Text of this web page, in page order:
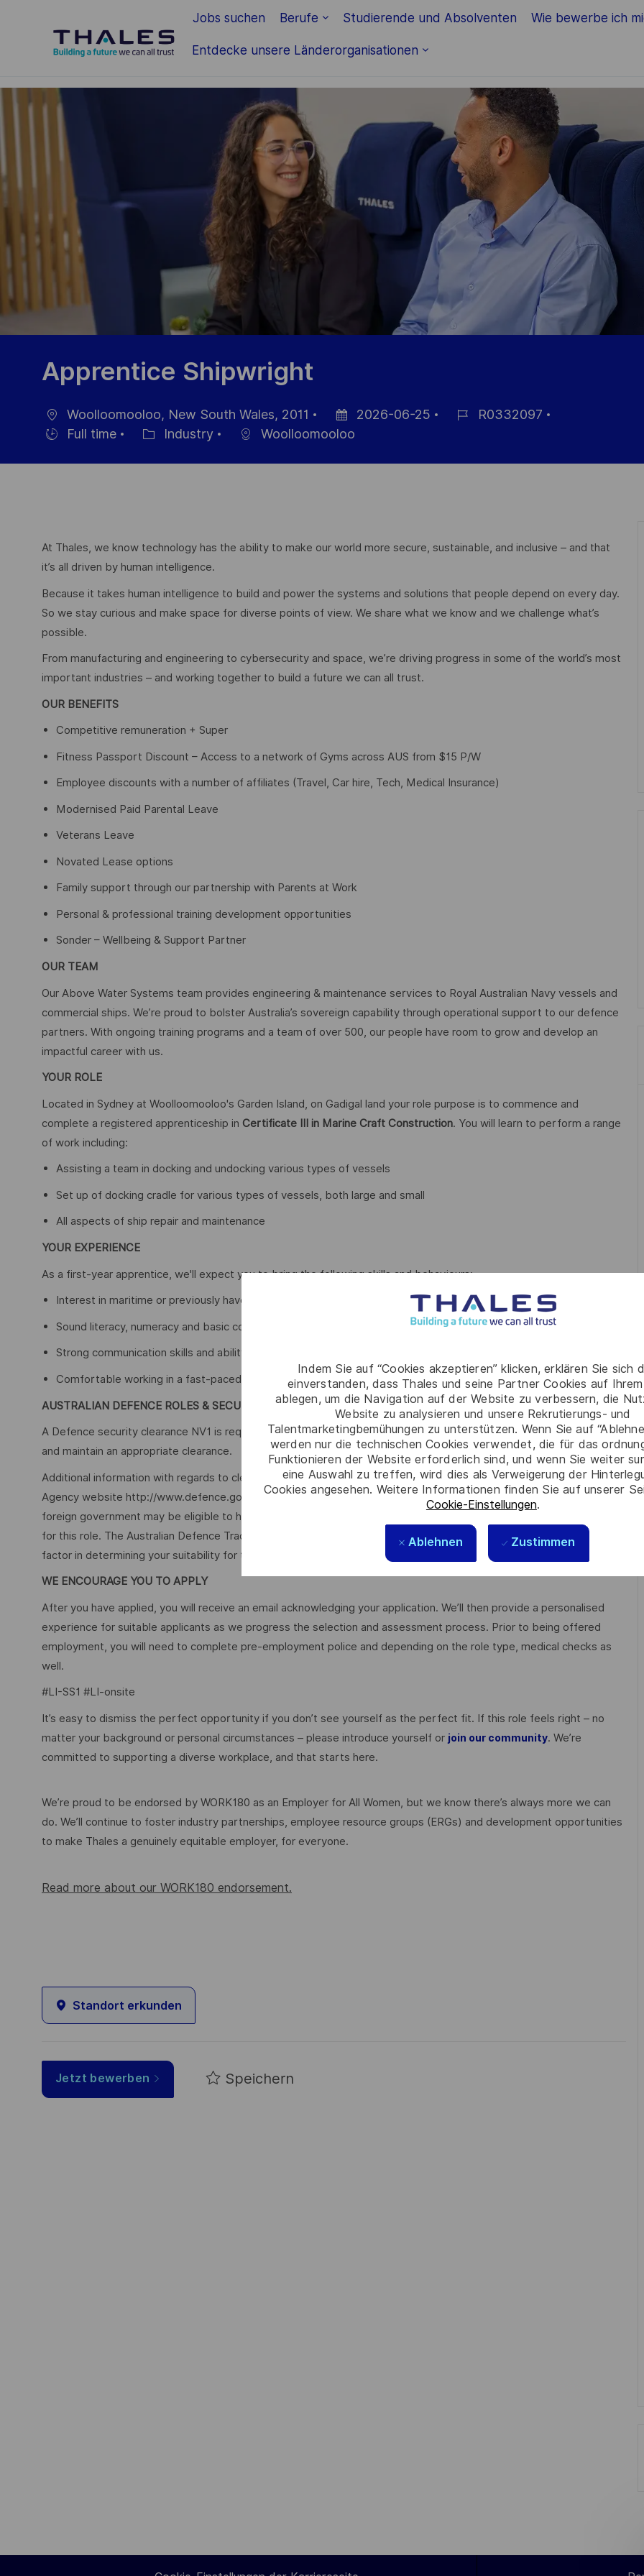
Jobs suchen Berufe Studierende und Absolventen Wie bewerbe ich
Entdecke unsere Länderorganisationen
-
Indem Sie auf “Cookies akzeptieren” klicken, erklären Sie sich
einverstanden, dass Thales und seine Partner Cookies auf
ablegen, um die Navigation auf der Website zu verbessern, die
Website zu analysieren und unsere Rekrutierungs- und
Talentmarketingbemühungen zu unterstützen. Wenn Sie auf
werden nur die technischen Cookies verwendet, die für das
Funktionieren der Website erforderlich sind, und wenn Sie weiter
eine Auswahl zu treffen, wird dies als Verweigerung der
Cookies angesehen. Weitere Informationen finden Sie auf unserer
Cookie-Einstellungen.
Ablehnen Zustimmen
Apprentice Shipwright
Ort
Woolloomooloo, New South Wales, 2011
Datum
Veröffentlichung
2026-06-25
R0332097
Full time
Industry Woolloomooloo
At Thales, we know technology has the ability to make our world more secure, sustainable, and inclusive – and that
it’s all driven by human intelligence.
Because it takes human intelligence to build and power the systems and solutions that people depend on every day.
So we stay curious and make space for diverse points of view. We share what we know and we challenge what’s
possible.
From manufacturing and engineering to cybersecurity and space, we’re driving progress in some of the world’s most
important industries – and working together to build a future we can all trust.
OUR BENEFITS
Competitive remuneration + Super
Fitness Passport Discount – Access to a network of Gyms across AUS from $15 P/W
Employee discounts with a number of affiliates (Travel, Car hire, Tech, Medical Insurance)
Modernised Paid Parental Leave
Veterans Leave
Novated Lease options
Family support through our partnership with Parents at Work
Personal & professional training development opportunities
Sonder – Wellbeing & Support Partner
OUR TEAM
Our Above Water Systems team provides engineering & maintenance services to Royal Australian Navy vessels and
commercial ships. We’re proud to bolster Australia’s sovereign capability through operational support to our defence
partners. With ongoing training programs and a team of over 500, our people have room to grow and develop an
impactful career with us.
YOUR ROLE
Located in Sydney at Woolloomooloo's Garden Island, on Gadigal land your role purpose is to commence and
complete a registered apprenticeship in Certificate III in Marine Craft Construction. You will learn to perform a range
of work including:
Assisting a team in docking and undocking various types of vessels
Set up of docking cradle for various types of vessels, both large and small
All aspects of ship repair and maintenance
YOUR EXPERIENCE
As a first-year apprentice, we'll expect you to bring the following skills and behaviours:
Interest in maritime or previously have worked around ships/boats
Sound literacy, numeracy and basic computer skills
Strong communication skills and ability to work within a team environment
Comfortable working in a fast-paced environment, at Heights and in Confined Spaces
AUSTRALIAN DEFENCE ROLES & SECURITY
A Defence security clearance NV1 is required for this role, applicants must be Australian citizens and eligible to obtain
and maintain an appropriate clearance.
Additional information with regards to clearances is available from the Australian Government Security Vetting
Agency website http://www.defence.gov.au/AGSVA/. In some cases, individuals who hold a current clearance from a
foreign government may be eligible to have this clearance recognised by the Australian Government and be eligible
for this role. The Australian Defence Trade Controls Act (DTCA) is applicable and as such, your nationality may be a
factor in determining your suitability for this role.
WE ENCOURAGE YOU TO APPLY
After you have applied, you will receive an email acknowledging your application. We’ll then provide a personalised
experience for suitable applicants as we progress the selection and assessment process. Prior to being offered
employment, you will need to complete pre-employment police and depending on the role type, medical checks as
well.
#LI-SS1 #LI-onsite
It’s easy to dismiss the perfect opportunity if you don’t see yourself as the perfect fit. If this role feels right – no
matter your background or personal circumstances – please introduce yourself or join our community. We’re
committed to supporting a diverse workplace, and that starts here.
We’re proud to be endorsed by WORK180 as an Employer for All Women, but we know there’s always more we can
do. We’ll continue to foster industry partnerships, employee resource groups (ERGs) and development opportunities
to make Thales a genuinely equitable employer, for everyone.
Read more about our WORK180 endorsement.
Standort erkunden
Jetzt bewerben Speichern